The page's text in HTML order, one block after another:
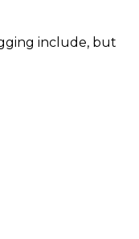
include, but